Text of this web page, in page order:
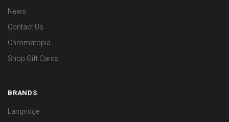
News
Contact Us
Chromatopia
Shop Gift Cards
BRANDS
Langridge